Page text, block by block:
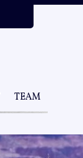
TEAM